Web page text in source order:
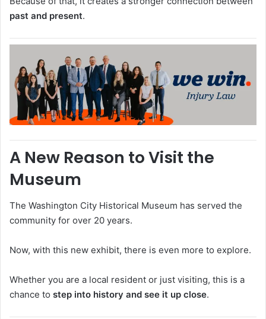
past and present.
A New Reason to Visit the
Museum
The Washington City Historical Museum has served the
community for over 20 years.
Now, with this new exhibit, there is even more to explore.
Whether you are a local resident or just visiting, this is a
chance to step into history and see it up close.